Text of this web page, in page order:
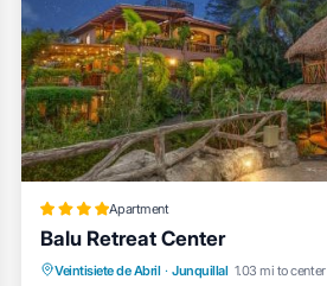
Apartment
Balu Retreat Center
Veintisiete de Abril · Junquillal 1.03 mi to center